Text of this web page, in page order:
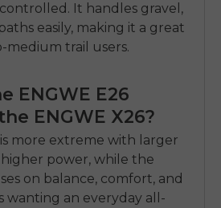
It handles gravel,
easily, making it a great
trail users.
ENGWE E26
ENGWE X26?
more extreme with larger
power, while the
on balance, comfort, and
wanting an everyday all-